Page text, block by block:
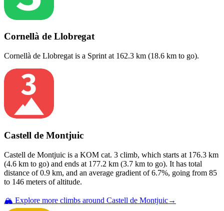
Cornellà de Llobregat
Cornellà de Llobregat is a Sprint at 162.3 km (18.6 km to go).
Castell de Montjuic
Castell de Montjuic is a KOM cat. 3 climb, which starts at 176.3 km
(4.6 km to go) and ends at 177.2 km (3.7 km to go). It has total
distance of0.9 km, and an average gradient of6.7%, going from 85
to 146 meters of altitude.
🏔️ Explore more climbs around Castell de Montjuic→